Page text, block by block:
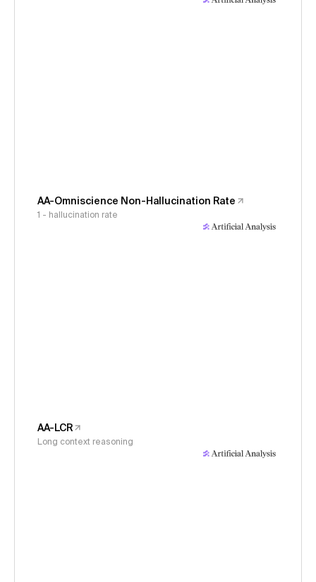
AA-Omniscience Non-Hallucination Rate
1 - hallucination rate
AA-LCR
Long context reasoning